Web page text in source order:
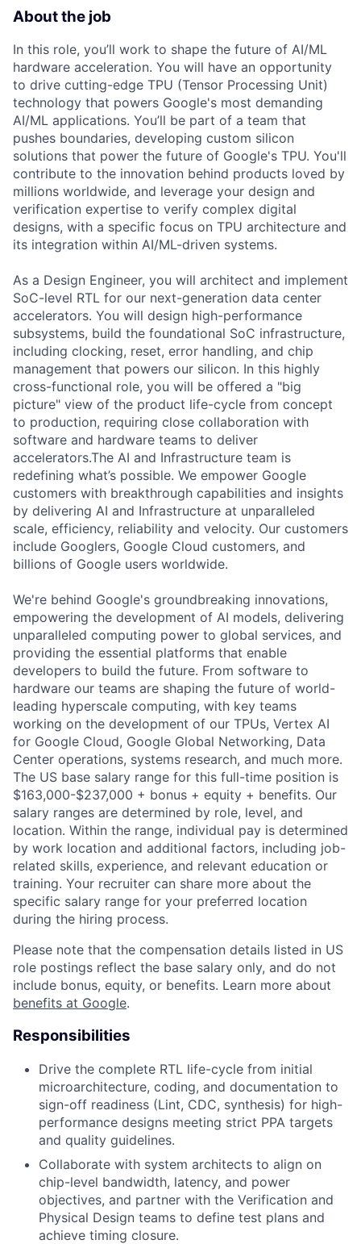
About the job
In this role, you’ll work to shape the future of AI/ML
hardware acceleration. You will have an opportunity
to drive cutting-edge TPU (Tensor Processing Unit)
technology that powers Google's most demanding
AI/ML applications. You’ll be part of a team that
pushes boundaries, developing custom silicon
solutions that power the future of Google's TPU. You'll
contribute to the innovation behind products loved by
millions worldwide, and leverage your design and
verification expertise to verify complex digital
designs, with a specific focus on TPU architecture and
its integration within AI/ML-driven systems.
As a Design Engineer, you will architect and implement
SoC-level RTL for our next-generation data center
accelerators. You will design high-performance
subsystems, build the foundational SoC infrastructure,
including clocking, reset, error handling, and chip
management that powers our silicon. In this highly
cross-functional role, you will be offered a "big
picture" view of the product life-cycle from concept
to production, requiring close collaboration with
software and hardware teams to deliver
accelerators.The AI and Infrastructure team is
redefining what’s possible. We empower Google
customers with breakthrough capabilities and insights
by delivering AI and Infrastructure at unparalleled
scale, efficiency, reliability and velocity. Our customers
include Googlers, Google Cloud customers, and
billions of Google users worldwide.
We're behind Google's groundbreaking innovations,
empowering the development of AI models, delivering
unparalleled computing power to global services, and
providing the essential platforms that enable
developers to build the future. From software to
hardware our teams are shaping the future of world-
leading hyperscale computing, with key teams
working on the development of our TPUs, Vertex AI
for Google Cloud, Google Global Networking, Data
Center operations, systems research, and much more.
The US base salary range for this full-time position is
$163,000-$237,000 + bonus + equity + benefits. Our
salary ranges are determined by role, level, and
location. Within the range, individual pay is determined
by work location and additional factors, including job-
related skills, experience, and relevant education or
training. Your recruiter can share more about the
specific salary range for your preferred location
during the hiring process.
Please note that the compensation details listed in US
role postings reflect the base salary only, and do not
include bonus, equity, or benefits. Learn more about
benefits at Google.
Responsibilities
Drive the complete RTL life-cycle from initial
microarchitecture, coding, and documentation to
sign-off readiness (Lint, CDC, synthesis) for high-
performance designs meeting strict PPA targets
and quality guidelines.
Collaborate with system architects to align on
chip-level bandwidth, latency, and power
objectives, and partner with the Verification and
Physical Design teams to define test plans and
achieve timing closure.